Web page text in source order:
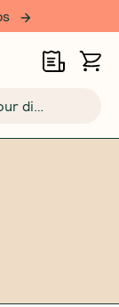
Search 4000+ products, brands, or your dietary requirements...